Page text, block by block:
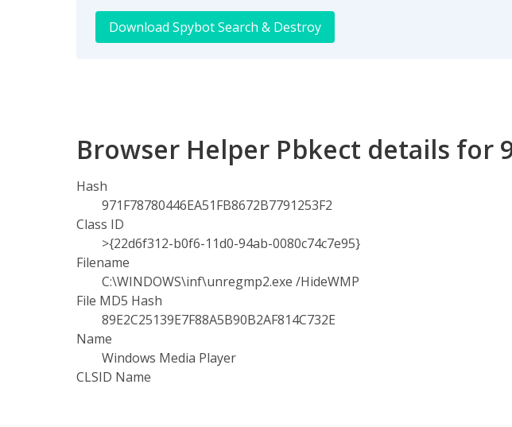
Download Spybot Search & Destroy
Browser Helper Pbkect details for
Hash
971F78780446EA51FB8672B7791253F2
Class ID
>{22d6f312-b0f6-11d0-94ab-0080c74c7e95}
Filename
C:\WINDOWS\inf\unregmp2.exe /HideWMP
File MD5 Hash
89E2C25139E7F88A5B90B2AF814C732E
Name
Windows Media Player
CLSID Name